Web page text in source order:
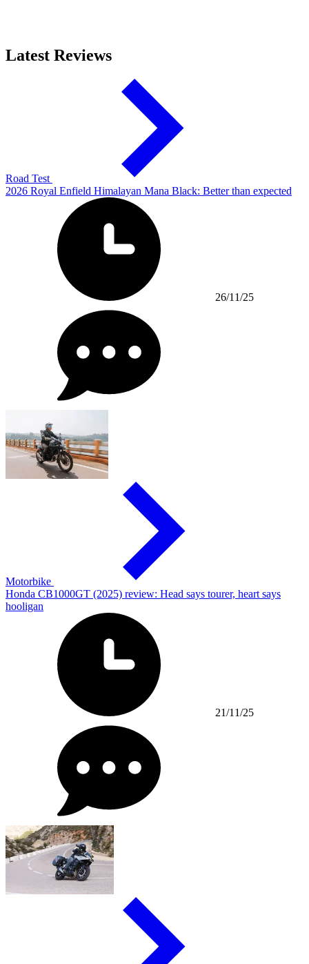
Latest Reviews
Road Test
2026 Royal Enfield Himalayan Mana Black: Better than expected
26/11/25
Motorbike
Honda CB1000GT (2025) review: Head says tourer, heart says
hooligan
21/11/25